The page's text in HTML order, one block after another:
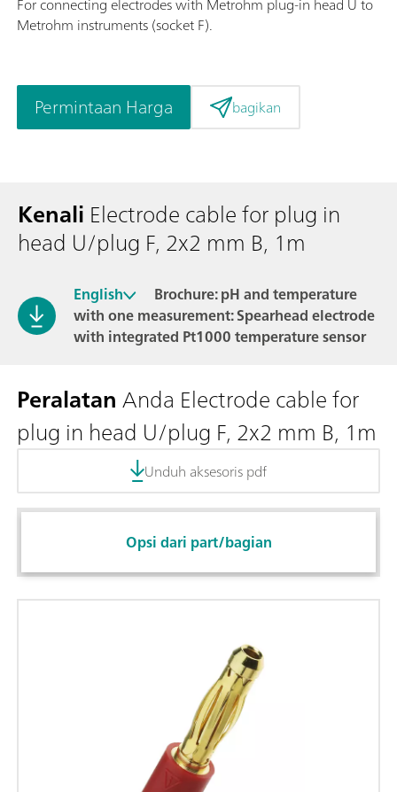
Metrohm instruments (socket F).
Permintaan Harga bagikan
Kenali Electrode cable for plug in
head U/plug F, 2x2 mm B, 1m
English
Brochure: pH and temperature
with one measurement: Spearhead electrode
with integrated Pt1000 temperature sensor
PeralatanAnda Electrode cable for
plug in head U/plug F, 2x2 mm B, 1m
Unduh aksesoris pdf
Opsi dari part/bagian